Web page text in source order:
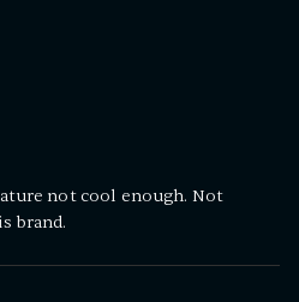
not cool enough. Not
brand.